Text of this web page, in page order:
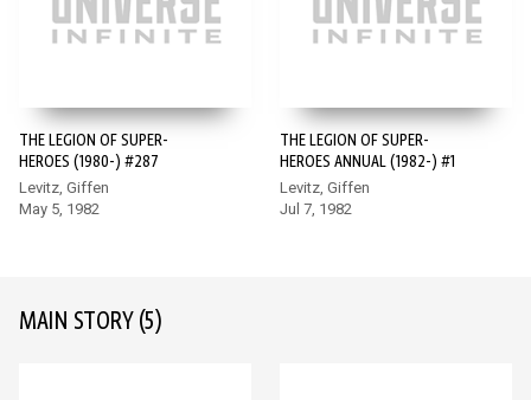
THE LEGION OF SUPER-
HEROES (1980-) #287
Levitz, Giffen
May 5, 1982
THE LEGION OF SUPER-
HEROES ANNUAL (1982-) #1
Levitz, Giffen
Jul 7, 1982
MAIN STORY (5)